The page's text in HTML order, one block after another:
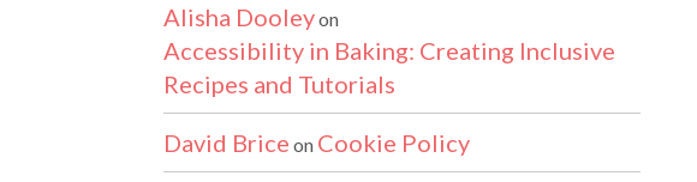
Alisha Dooleyon
Accessibility in Baking: Creating Inclusive
Recipes and Tutorials
David Brice on Cookie Policy